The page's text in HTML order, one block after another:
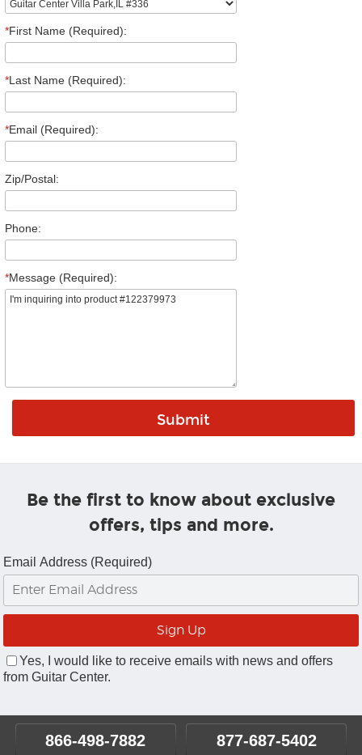
*First Name (Required):
*Last Name (Required):
*Email (Required):
Zip/Postal:
Phone:
*Message (Required):
Be the first to know about exclusive
offers, tips and more.
Email Address (Required)
Yes, I would like to receive emails with news and offers
from Guitar Center.
866-498-7882 877-687-5402